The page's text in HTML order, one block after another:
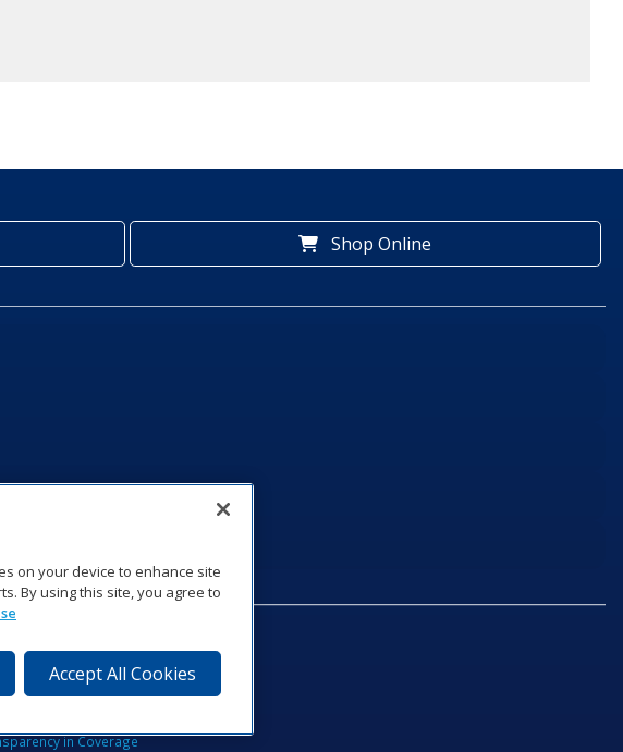
Shop Online
in Coverage
on your device to enhance site
By using this site, you agree to
Accept All Cookies